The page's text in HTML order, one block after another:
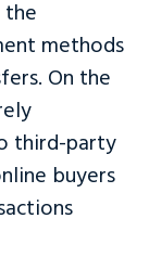
the
methods
On the
third-party
buyers